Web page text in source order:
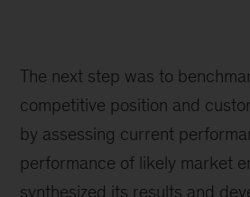
The next step was to
competitive position and
by assessing current
performance of likely market
synthesized its results and